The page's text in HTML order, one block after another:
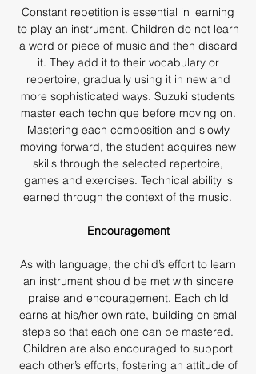
Constant repetition is essential in learning
to play an instrument. Children do not learn
a word or piece of music and then discard
it. They add it to their vocabulary or
repertoire, gradually using it in new and
more sophisticated ways. Suzuki students
master each technique before moving on.
Mastering each composition and slowly
moving forward, the student acquires new
skills through the selected repertoire,
games and exercises. Technical ability is
learned through the context of the music.
Encouragement
As with language, the child’s effort to learn
an instrument should be met with sincere
praise and encouragement. Each child
learns at his/her own rate, building on small
steps so that each one can be mastered.
Children are also encouraged to support
each other’s efforts, fostering an attitude of